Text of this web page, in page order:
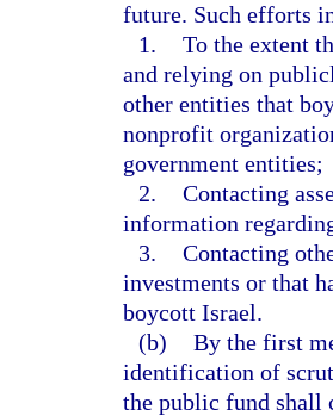
future. Such efforts
1. To the extent
and relying on
other entities that
nonprofit
government entities;
2. Contacting
information
3. Contacting
investments or that
boycott Israel.
(b) By the first
identification of
the public fund shall